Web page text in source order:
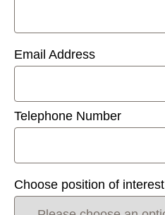
Email Address
Telephone Number
Choose position of interest